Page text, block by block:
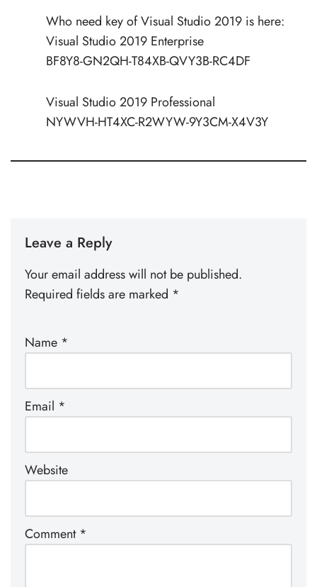
Who need key of Visual Studio 2019 is here:
Visual Studio 2019 Enterprise
BF8Y8-GN2QH-T84XB-QVY3B-RC4DF
Visual Studio 2019 Professional
NYWVH-HT4XC-R2WYW-9Y3CM-X4V3Y
Leave a Reply
Your email address will not be published.
Required fields are marked *
Name *
Email *
Website
Comment *